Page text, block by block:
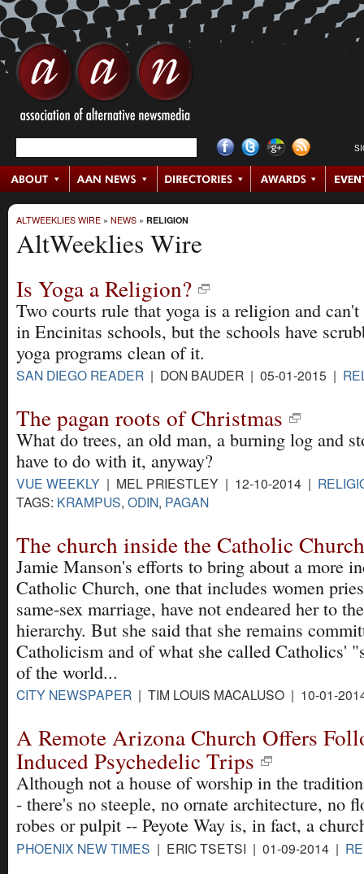
ALTWEEKLIES WIRE » NEWS » RELIGION
AltWeeklies Wire
Is Yoga a Religion?
Two courts rule that yoga is a religion and can't
in Encinitas schools, but the schools have
yoga programs clean of it.
SAN DIEGO READER | DON BAUDER | 05-01-2015 |
The pagan roots of Christmas
What do trees, an old man, a burning log and
have to do with it, anyway?
VUE WEEKLY | MEL PRIESTLEY | 12-10-2014 |
TAGS: KRAMPUS, ODIN, PAGAN
The church inside the Catholic Church
Jamie Manson's efforts to bring about a more
Catholic Church, one that includes women
same-sex marriage, have not endeared her to
hierarchy. But she said that she remains
Catholicism and of what she called Catholics'
of the world...
CITY NEWSPAPER | TIM LOUIS MACALUSO | 10-01-
A Remote Arizona Church Offers
Induced Psychedelic Trips
Although not a house of worship in the
- there's no steeple, no ornate architecture, no
robes or pulpit -- Peyote Way is, in fact, a
PHOENIX NEW TIMES | ERIC TSETSI | 01-09-2014 |